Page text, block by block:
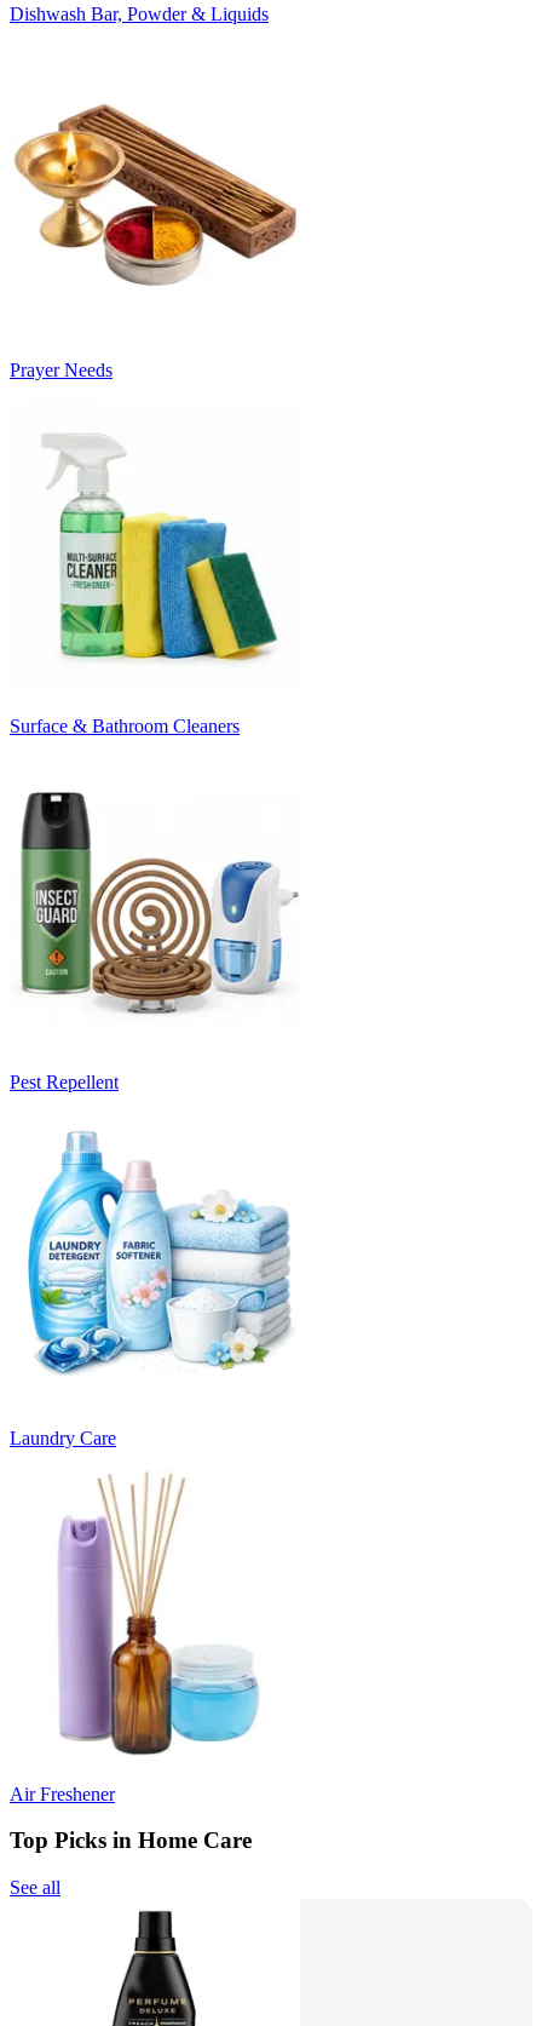
Dishwash Bar, Powder & Liquids
Prayer Needs
Surface & Bathroom Cleaners
Pest Repellent
Laundry Care
Air Freshener
Top Picks in Home Care
See all